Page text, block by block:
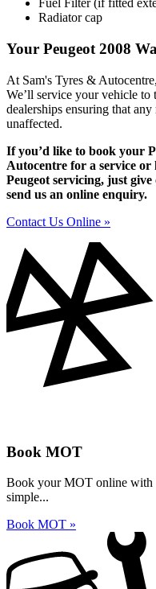
Fuel Filter (if fitted
Radiator cap
Your Peugeot 2008
At Sam's Tyres &
We’ll service your vehicle to
dealerships ensuring that
unaffected.
If you’d like to book your
Autocentre for a service or
Peugeot servicing, just
send us an online enquiry.
Contact Us Online »
Book MOT
Book your MOT online with
simple...
Book MOT »